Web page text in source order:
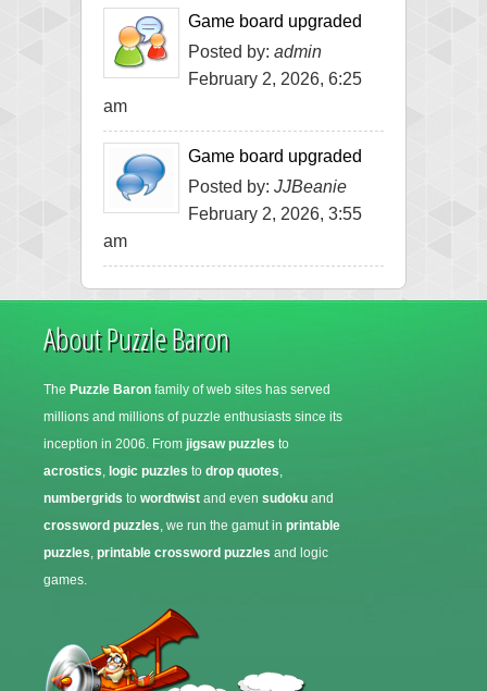
Game board upgraded
Posted by: admin
February 2, 2026, 6:25
am
Game board upgraded
Posted by: JJBeanie
February 2, 2026, 3:55
am
About Puzzle Baron
The Puzzle Baron family of web sites has served
millions and millions of puzzle enthusiasts since its
inception in 2006. From jigsaw puzzles to
acrostics, logic puzzles to drop quotes,
numbergrids to wordtwist and even sudoku and
crossword puzzles, we run the gamut in printable
puzzles, printable crossword puzzles and logic
games.